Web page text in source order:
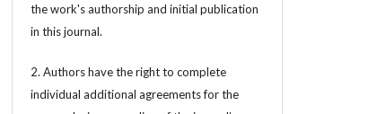
the work's authorship and initial publication
in this journal.
2. Authors have the right to complete
individual additional agreements for the